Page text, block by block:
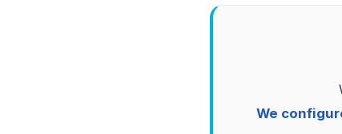
We